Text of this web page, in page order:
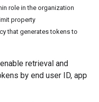
role in the organization
property
that generates tokens to
retrieval and
by end user ID, app